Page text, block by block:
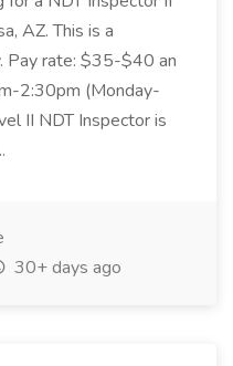
AZ. This is a
Pay rate: $35-$40 an
2:30pm (Monday-
II NDT Inspector is
30+ days ago